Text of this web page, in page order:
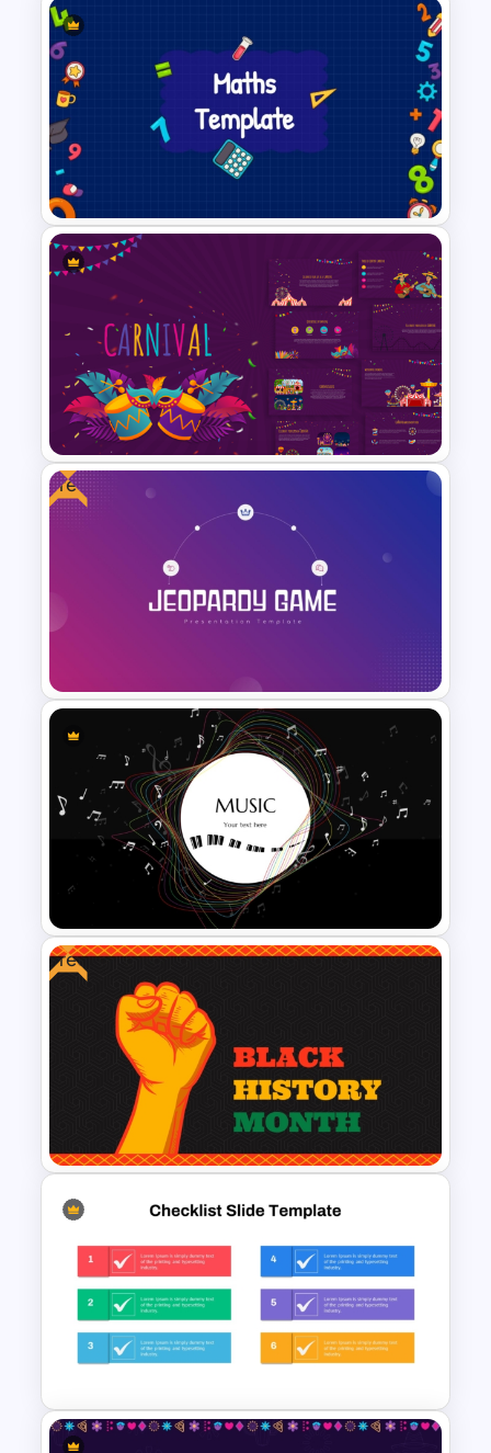
Fun Comic Style PowerPoint
Template and Google Slides
Creative Maths PowerPoint
Template For Educators
Vibrant Carnival PowerPoint
Free
Free Jeopardy Game
PowerPoint Theme Templates
Creative Music PowerPoint
Background Template
Free
Free PowerPoint Black History
Month Template